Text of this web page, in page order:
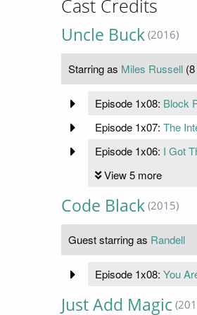
Cast Credits
Uncle Buck (2016)
Starring as Miles Russell
Episode 1x08: Block
Episode 1x07: The
Episode 1x06: I Got
View 5 more
Code Black (2015)
Guest starring as Randell
Episode 1x08: You
Just Add Magic